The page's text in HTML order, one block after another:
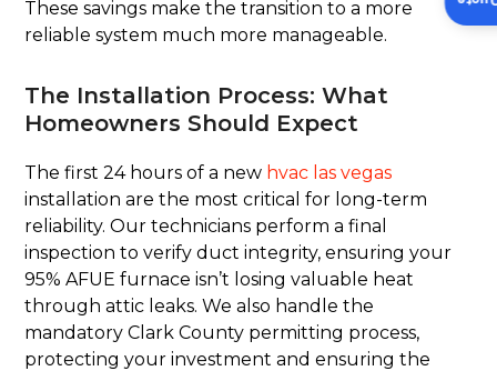
These savings make the transition to a more
reliable system much more manageable.
The Installation Process: What
Homeowners Should Expect
The first 24 hours of a new hvac las vegas
installation are the most critical for long-term
reliability. Our technicians perform a final
inspection to verify duct integrity, ensuring your
95% AFUE furnace isn’t losing valuable heat
through attic leaks. We also handle the
mandatory Clark County permitting process,
protecting your investment and ensuring the